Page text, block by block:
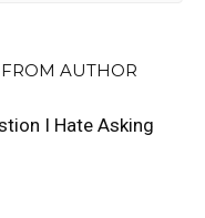
AUTHOR
I Hate Asking